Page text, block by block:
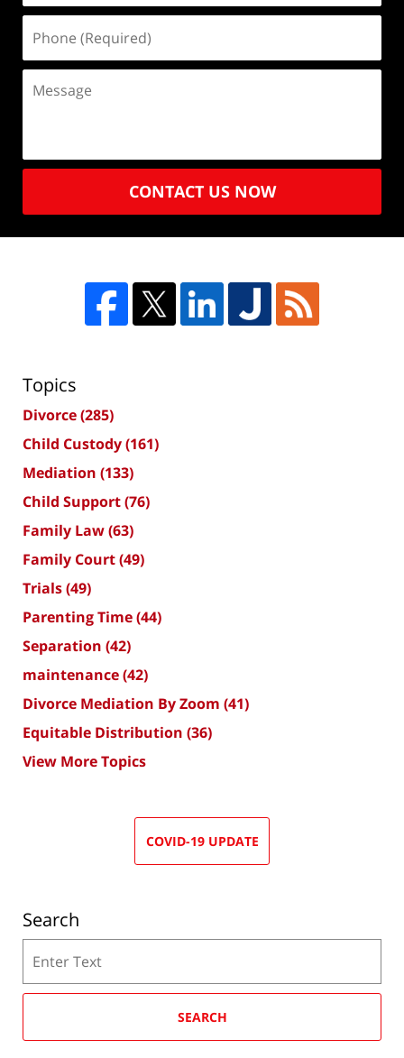
CONTACT US NOW
Topics
Divorce(285)
Child Custody(161)
Mediation (133)
Child Support(76)
Family Law(63)
Family Court(49)
Trials(49)
Parenting Time(44)
Separation (42)
maintenance(42)
Divorce Mediation By Zoom (41)
Equitable Distribution (36)
View More Topics
COVID-19 UPDATE
Search
SEARCH